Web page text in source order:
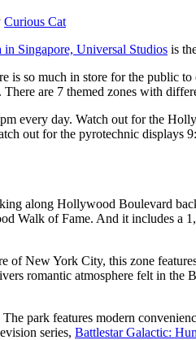
Curious Cat
in Singapore, Universal Studios is
is so much in store for the public
are 7 themed zones with
every day. Watch out for the
out for the pyrotechnic displays
along Hollywood Boulevard
Walk of Fame. And it includes a
of New York City, this zone
romantic atmosphere felt in the
park features modern
series, Battlestar Galactic: